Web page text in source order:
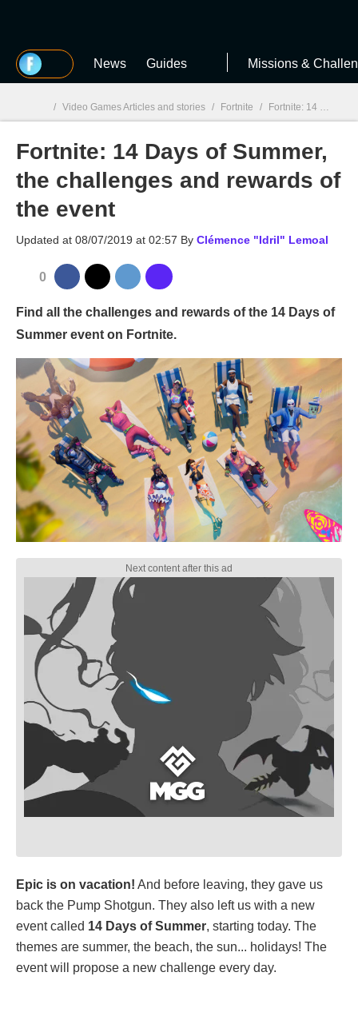
MGG News Guides Missions &
MGG
/ Video Games Articles and stories / Fortnite / Fortnite: 14 Days of Summer, the challenges and rewards of the event
Fortnite: 14 Days of Summer,
the challenges and rewards of
the event
Updated at 08/07/2019 at 02:57 By Clémence "Idril" Lemoal
0
Find all the challenges and rewards of the 14 Days of
Summer event on Fortnite.
Epic is on vacation! And before leaving, they gave us
back the Pump Shotgun. They also left us with a new
event called 14 Days of Summer, starting today. The
themes are summer, the beach, the sun... holidays! The
event will propose a new challenge every day.